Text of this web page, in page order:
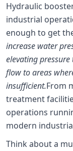
Hydraulic
industrial
enough to get
increase water
elevating
flow to areas
insufficient.From
treatment
operations
modern
Think about a